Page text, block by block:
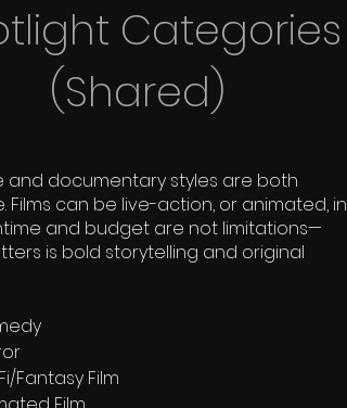
Categories
(Shared)
and documentary styles are both
Films can be live-action, or animated, in
and budget are not limitations—
is bold storytelling and original
Fantasy Film